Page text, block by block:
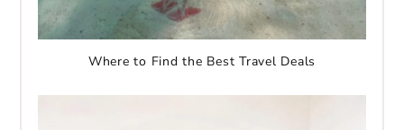
Where to Find the Best Travel Deals